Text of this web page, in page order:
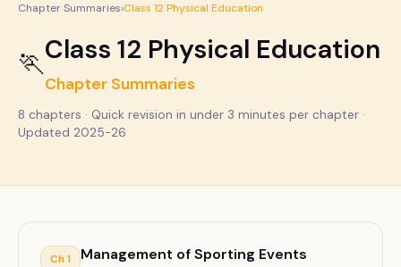
Chapter Summaries›Class 12Physical Education
🏃Class 12 Physical Education
Chapter Summaries
8 chapters · Quick revision in under 3 minutes per chapter ·
Updated 2025-26
Ch 1 Management of Sporting Events